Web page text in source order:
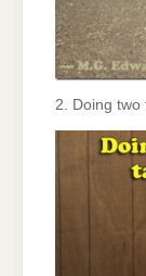
2. Doing two